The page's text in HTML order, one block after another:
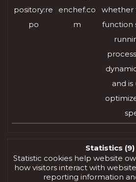
pository:re
po
enchef.co
m
whether
function
and is
Statistics (9)
Statistic cookies help website
how visitors interact with
reporting information